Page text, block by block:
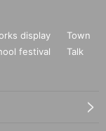
display
Town
festival
Talk